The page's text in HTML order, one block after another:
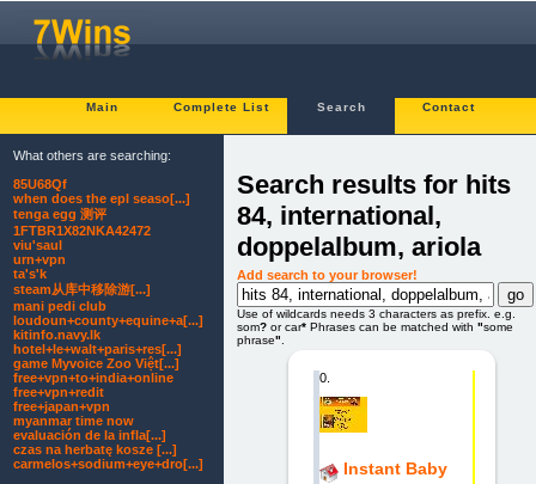
Main Complete List Search Contact
Search results for hits
84, international,
doppelalbum, ariola
Add search to your browser!
Use of wildcards needs 3 characters as prefix. e.g.
som? or car* Phrases can be matched with "some
phrase"
0.
Instant Baby
What others are searching:
85U68Qf
when does the epl seaso[...]
tenga egg 测评
1FTBR1X82NKA42472
viu'saul
urn+vpn
ta's'k
steam从库中移除游[...]
mani pedi club
loudoun+county+equine+a[...]
kitinfo.navy.lk
hotel+le+walt+paris+res[...]
game Myvoice Zoo Việt[...]
free+vpn+to+india+online
free+vpn+redit
free+japan+vpn
myanmar time now
evaluación de la infla[...]
czas na herbatę kosze [...]
carmelos+sodium+eye+dro[...]